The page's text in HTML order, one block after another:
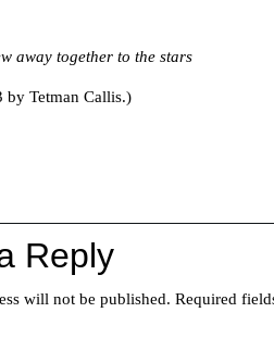
away together to the stars
by Tetman Callis.)
post:
Reply
will not be published. Required